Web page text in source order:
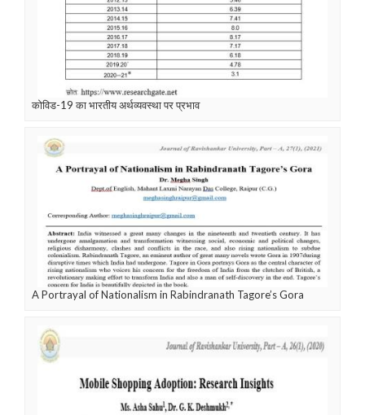
कोविड-19 का भारतीय अर्थव्यवस्था पर प्रभाव
A Portrayal of Nationalism in Rabindranath Tagore’s Gora